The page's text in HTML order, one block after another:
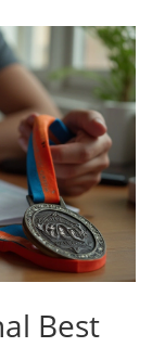
Best